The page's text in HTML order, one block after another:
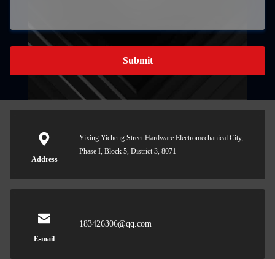
Submit
Address
Yixing Yicheng Street Hardware Electromechanical City,
Phase I, Block 5, District 3, 8071
E-mail
183426306@qq.com